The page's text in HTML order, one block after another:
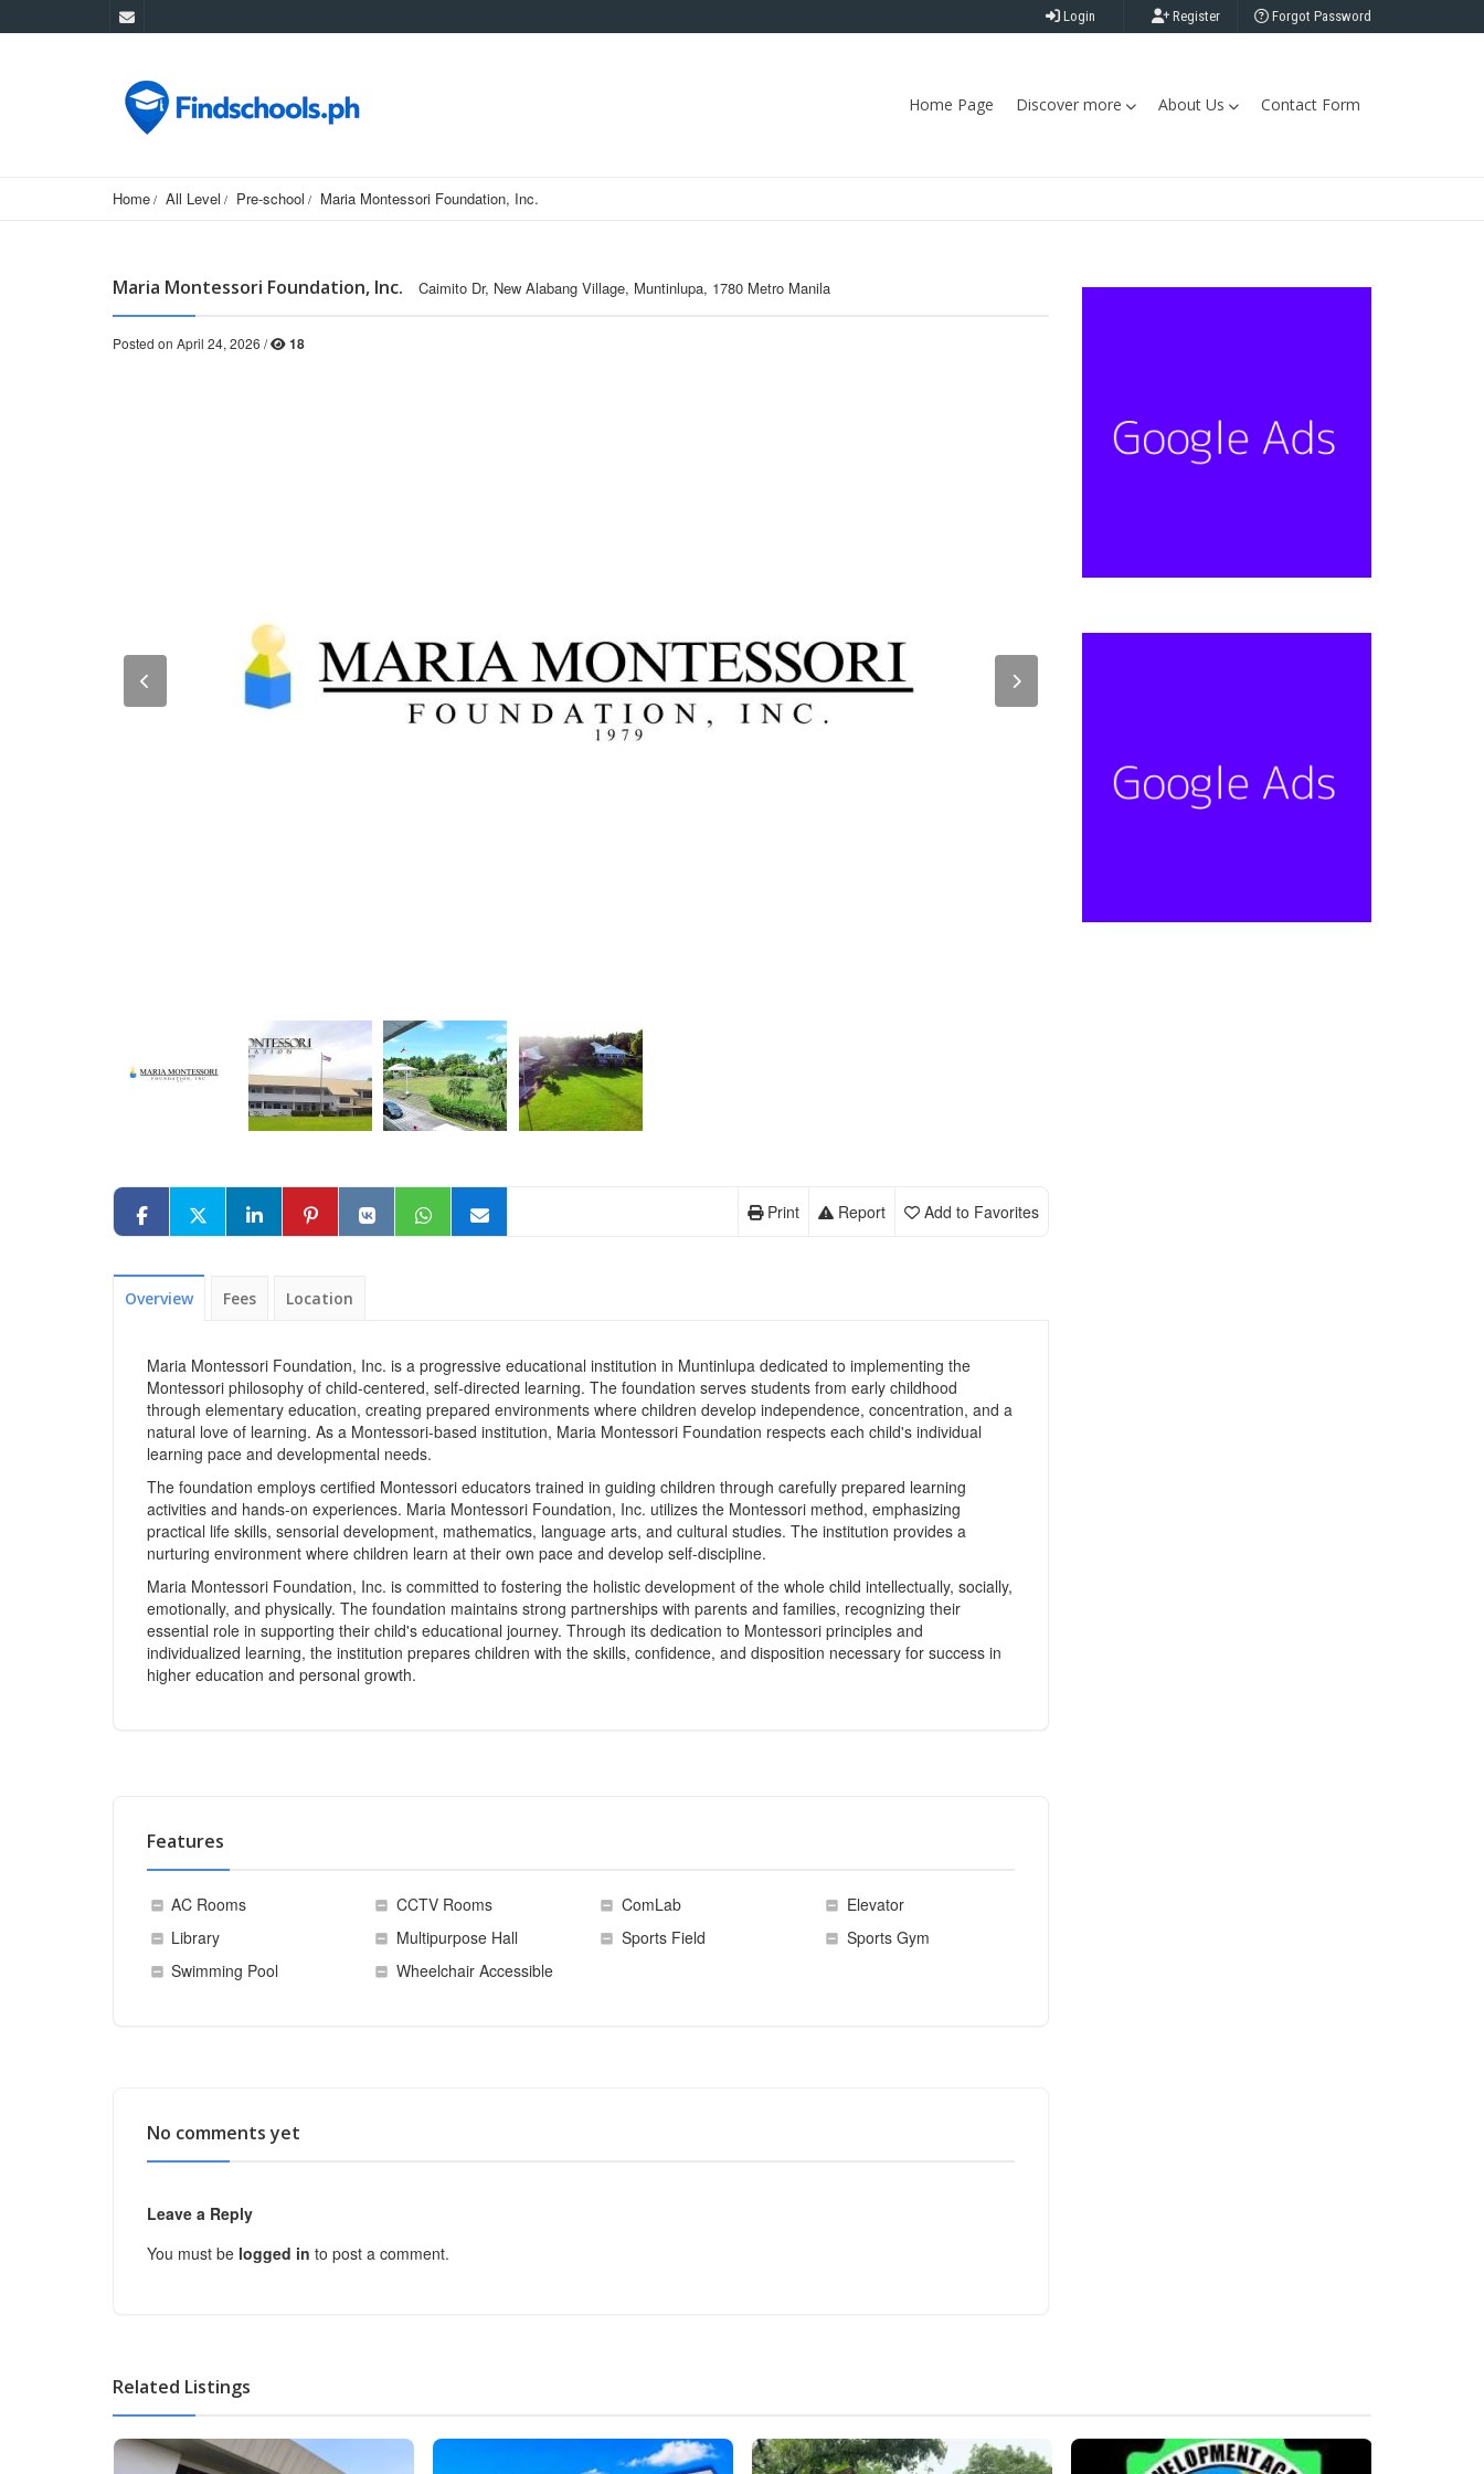
Login Register Forgot Password
Home Page Discover more About Us Contact Form
Home All Level Pre-school Maria Montessori Foundation, Inc.
Maria Montessori Foundation, Inc. Caimito Dr, New Alabang Village, Muntinlupa, 1780 Metro Manila
Posted on April 24, 2026 / 18
Add to Favorites
Report
Print
Overview Fees Location
Maria Montessori Foundation, Inc. is a progressive educational institution in Muntinlupa dedicated to implementing the
Montessori philosophy of child-centered, self-directed learning. The foundation serves students from early childhood
through elementary education, creating prepared environments where children develop independence, concentration, and a
natural love of learning. As a Montessori-based institution, Maria Montessori Foundation respects each child's individual
learning pace and developmental needs.
The foundation employs certified Montessori educators trained in guiding children through carefully prepared learning
activities and hands-on experiences. Maria Montessori Foundation, Inc. utilizes the Montessori method, emphasizing
practical life skills, sensorial development, mathematics, language arts, and cultural studies. The institution provides a
nurturing environment where children learn at their own pace and develop self-discipline.
Maria Montessori Foundation, Inc. is committed to fostering the holistic development of the whole child intellectually, socially,
emotionally, and physically. The foundation maintains strong partnerships with parents and families, recognizing their
essential role in supporting their child's educational journey. Through its dedication to Montessori principles and
individualized learning, the institution prepares children with the skills, confidence, and disposition necessary for success in
higher education and personal growth.
Features
AC Rooms CCTV Rooms ComLab
Elevator
Library
Multipurpose Hall Sports Field
Sports Gym
Swimming Pool
Wheelchair Accessible
No comments yet
Leave a Reply
You must be logged in to post a comment.
Related Listings